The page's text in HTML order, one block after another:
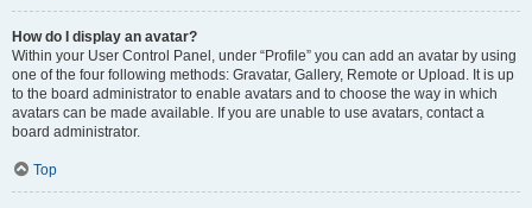
How do I display an avatar?
Within your User Control Panel, under “Profile” you can add an avatar by using
one of the four following methods: Gravatar, Gallery, Remote or Upload. It is up
to the board administrator to enable avatars and to choose the way in which
avatars can be made available. If you are unable to use avatars, contact a
board administrator.
Top